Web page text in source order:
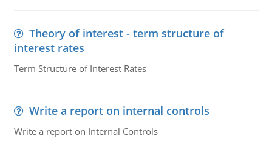
Theory of interest - term structure of
interest rates
Term Structure of Interest Rates
Write a report on internal controls
Write a report on Internal Controls